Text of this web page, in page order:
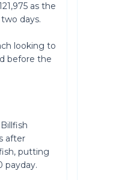
as the
days.
looking to
before the
after
putting
payday.